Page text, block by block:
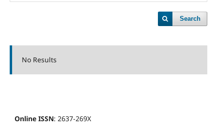
Search
No Results
Online ISSN: 2637-269X